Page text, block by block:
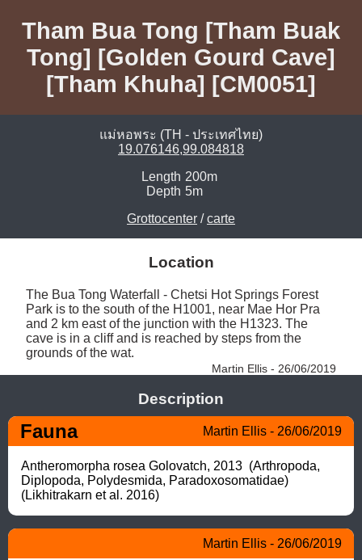
Tham Bua Tong [Tham Buak
Tong] [Golden Gourd Cave]
[Tham Khuha] [CM0051]
แม่หอพระ (TH - ประเทศไทย)
19.076146,99.084818
Length 200m
Depth 5m
Grottocenter /carte
Location
The Bua Tong Waterfall - Chetsi Hot Springs Forest
Park is to the south of the H1001, near Mae Hor Pra
and 2 km east of the junction with the H1323. The
cave is in a cliff and is reached by steps from the
grounds of the wat.
Martin Ellis - 26/06/2019
Description
Fauna Martin Ellis - 26/06/2019
Antheromorpha rosea Golovatch, 2013  (Arthropoda,
Diplopoda, Polydesmida, Paradoxosomatidae)
(Likhitrakarn et al. 2016)
Martin Ellis - 26/06/2019